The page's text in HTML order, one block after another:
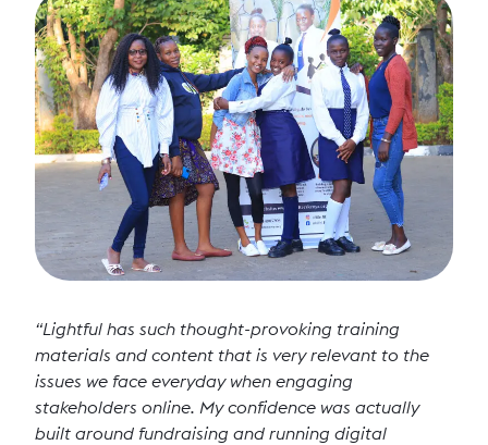
“Lightful has such thought-provoking training
materials and content that is very relevant to the
issues we face everyday when engaging
stakeholders online. My confidence was actually
built around fundraising and running digital